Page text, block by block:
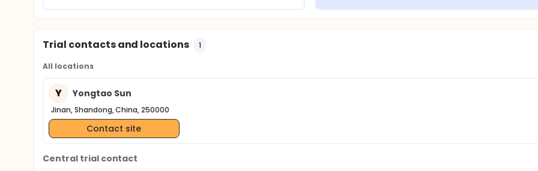
Trial contacts and locations 1
All locations
Y Yongtao Sun
Jinan, Shandong, China, 250000
Contact site
Central trial contact